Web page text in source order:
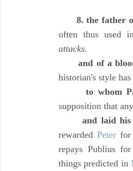
8. the father
often thus used
attacks.
and of a
historian's style
to whom
supposition that
and laid
rewarded Peter for
repays Publius
things predicted in